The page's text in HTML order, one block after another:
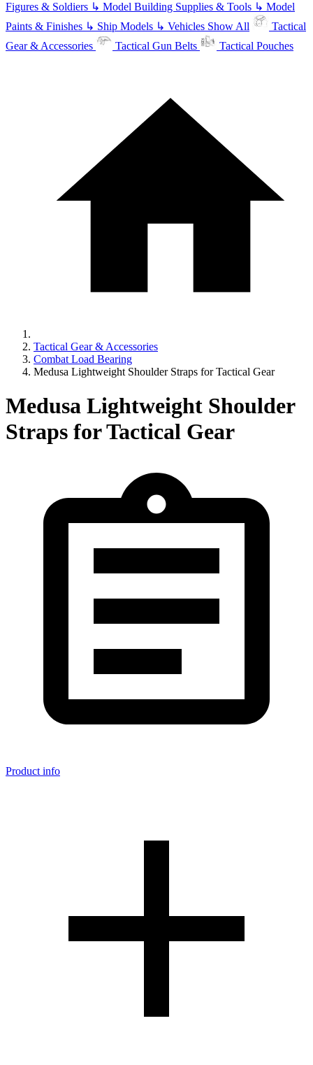
Figures & Soldiers ↳ Model Building Supplies & Tools ↳ Model
Paints & Finishes ↳ Ship Models ↳ Vehicles Show All
Tactical
Gear & Accessories
Tactical Gun Belts Tactical Pouches
Tactical Gear & Accessories
Combat Load Bearing
Medusa Lightweight Shoulder Straps for Tactical Gear
Medusa Lightweight Shoulder
Straps for Tactical Gear
Product info